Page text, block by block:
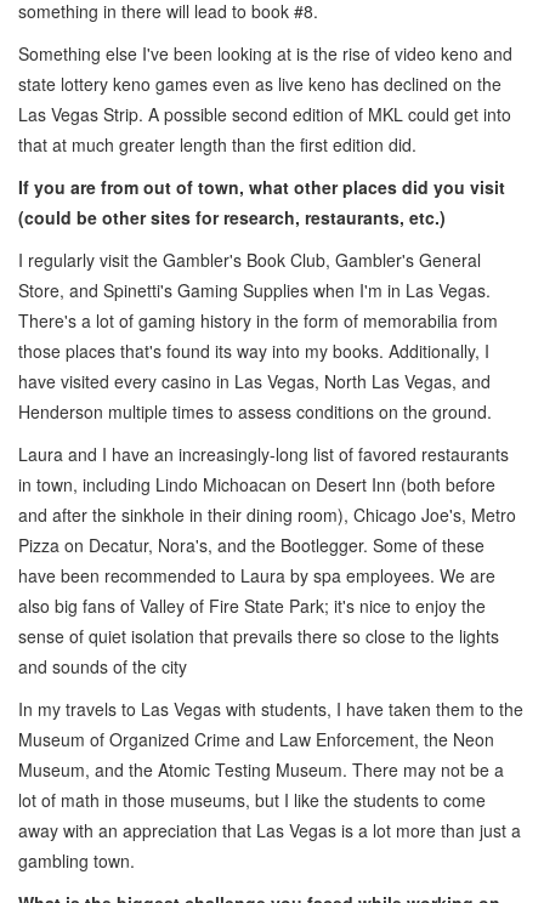
something in there will lead to book #8.
Something else I've been looking at is the rise of video keno and
state lottery keno games even as live keno has declined on the
Las Vegas Strip. A possible second edition of MKL could get into
that at much greater length than the first edition did.
If you are from out of town, what other places did you visit
(could be other sites for research, restaurants, etc.)
I regularly visit the Gambler's Book Club, Gambler's General
Store, and Spinetti's Gaming Supplies when I'm in Las Vegas.
There's a lot of gaming history in the form of memorabilia from
those places that's found its way into my books. Additionally, I
have visited every casino in Las Vegas, North Las Vegas, and
Henderson multiple times to assess conditions on the ground.
Laura and I have an increasingly-long list of favored restaurants
in town, including Lindo Michoacan on Desert Inn (both before
and after the sinkhole in their dining room), Chicago Joe's, Metro
Pizza on Decatur, Nora's, and the Bootlegger. Some of these
have been recommended to Laura by spa employees. We are
also big fans of Valley of Fire State Park; it's nice to enjoy the
sense of quiet isolation that prevails there so close to the lights
and sounds of the city
In my travels to Las Vegas with students, I have taken them to the
Museum of Organized Crime and Law Enforcement, the Neon
Museum, and the Atomic Testing Museum. There may not be a
lot of math in those museums, but I like the students to come
away with an appreciation that Las Vegas is a lot more than just a
gambling town.